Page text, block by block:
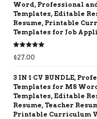
Word, Professional
Templates, Editable
Resume, Printable
Templates for Job
Rated5.00
out of 5
$27.00
3 IN 1 CV BUNDLE,
Templates for MS
Templates, Editable
Resume, Teacher
Printable Curriculum